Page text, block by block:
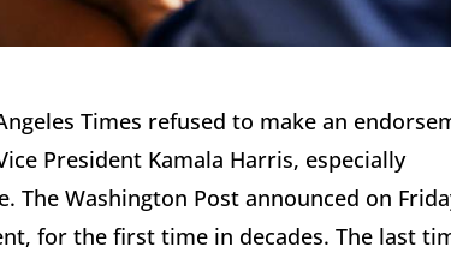
Times refused to make an
President Kamala Harris, especially
The Washington Post announced on
for the first time in decades. The last